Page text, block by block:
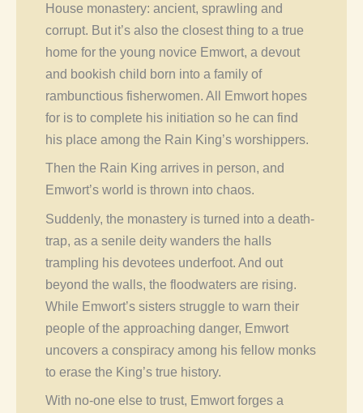
House monastery: ancient, sprawling and
corrupt. But it’s also the closest thing to a true
home for the young novice Emwort, a devout
and bookish child born into a family of
rambunctious fisherwomen. All Emwort hopes
for is to complete his initiation so he can find
his place among the Rain King’s worshippers.
Then the Rain King arrives in person, and
Emwort’s world is thrown into chaos.
Suddenly, the monastery is turned into a death-
trap, as a senile deity wanders the halls
trampling his devotees underfoot. And out
beyond the walls, the floodwaters are rising.
While Emwort’s sisters struggle to warn their
people of the approaching danger, Emwort
uncovers a conspiracy among his fellow monks
to erase the King’s true history.
With no-one else to trust, Emwort forges a